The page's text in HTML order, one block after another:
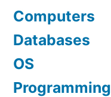
Computers
Databases
OS
Programming